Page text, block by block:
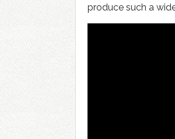
produce such a